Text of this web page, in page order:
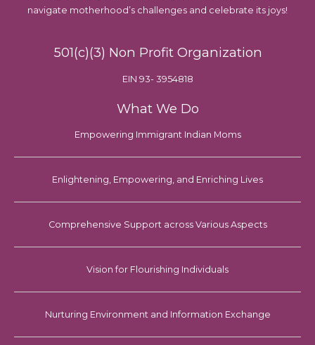
navigate motherhood’s challenges and celebrate its joys!
501(c)(3) Non Profit Organization
EIN 93- 3954818
What We Do
Empowering Immigrant Indian Moms
Enlightening, Empowering, and Enriching Lives
Comprehensive Support across Various Aspects
Vision for Flourishing Individuals
Nurturing Environment and Information Exchange